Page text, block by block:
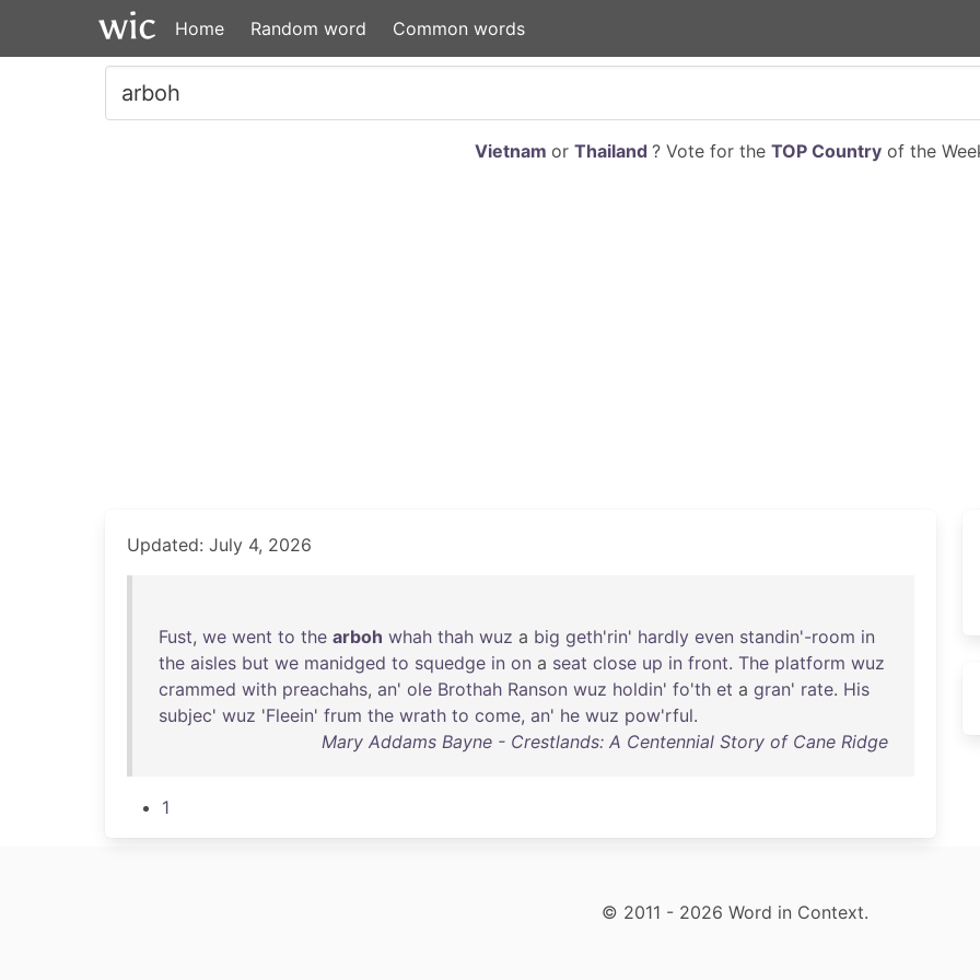
Home Random word Common words
Vietnam or Thailand ? Vote for the TOP Countryof the
Updated: July 4, 2026
Fust, we went to the arboh whah thah wuz a big geth'rin' hardly even standin'-room in
the aisles but we manidged to squedge in on a seat close up in front. The platform wuz
crammed with preachahs, an' ole Brothah Ranson wuz holdin' fo'th et a gran' rate. His
subjec' wuz 'Fleein' frum the wrath to come, an' he wuz pow'rful.
Mary Addams Bayne - Crestlands: A Centennial Story of Cane Ridge
1
© 2011 - 2026 Word in Context.